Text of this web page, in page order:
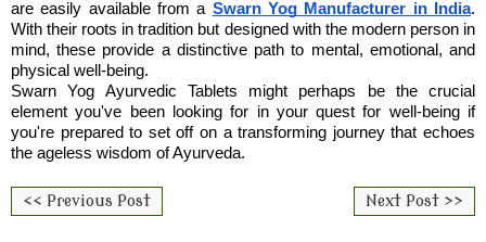
are easily available from a Swarn Yog Manufacturer in India.
With their roots in tradition but designed with the modern person in
mind, these provide a distinctive path to mental, emotional, and
physical well-being.
Swarn Yog Ayurvedic Tablets might perhaps be the crucial
element you've been looking for in your quest for well-being if
you're prepared to set off on a transforming journey that echoes
the ageless wisdom of Ayurveda.
<< Previous Post Next Post >>